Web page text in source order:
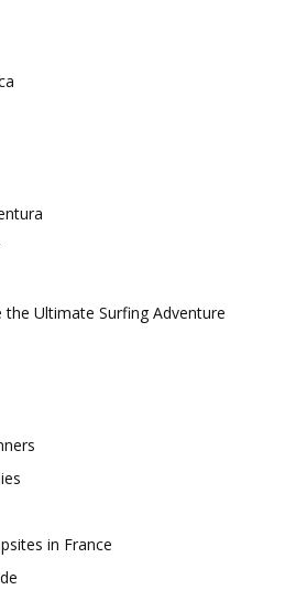
the Ultimate Surfing Adventure
in France